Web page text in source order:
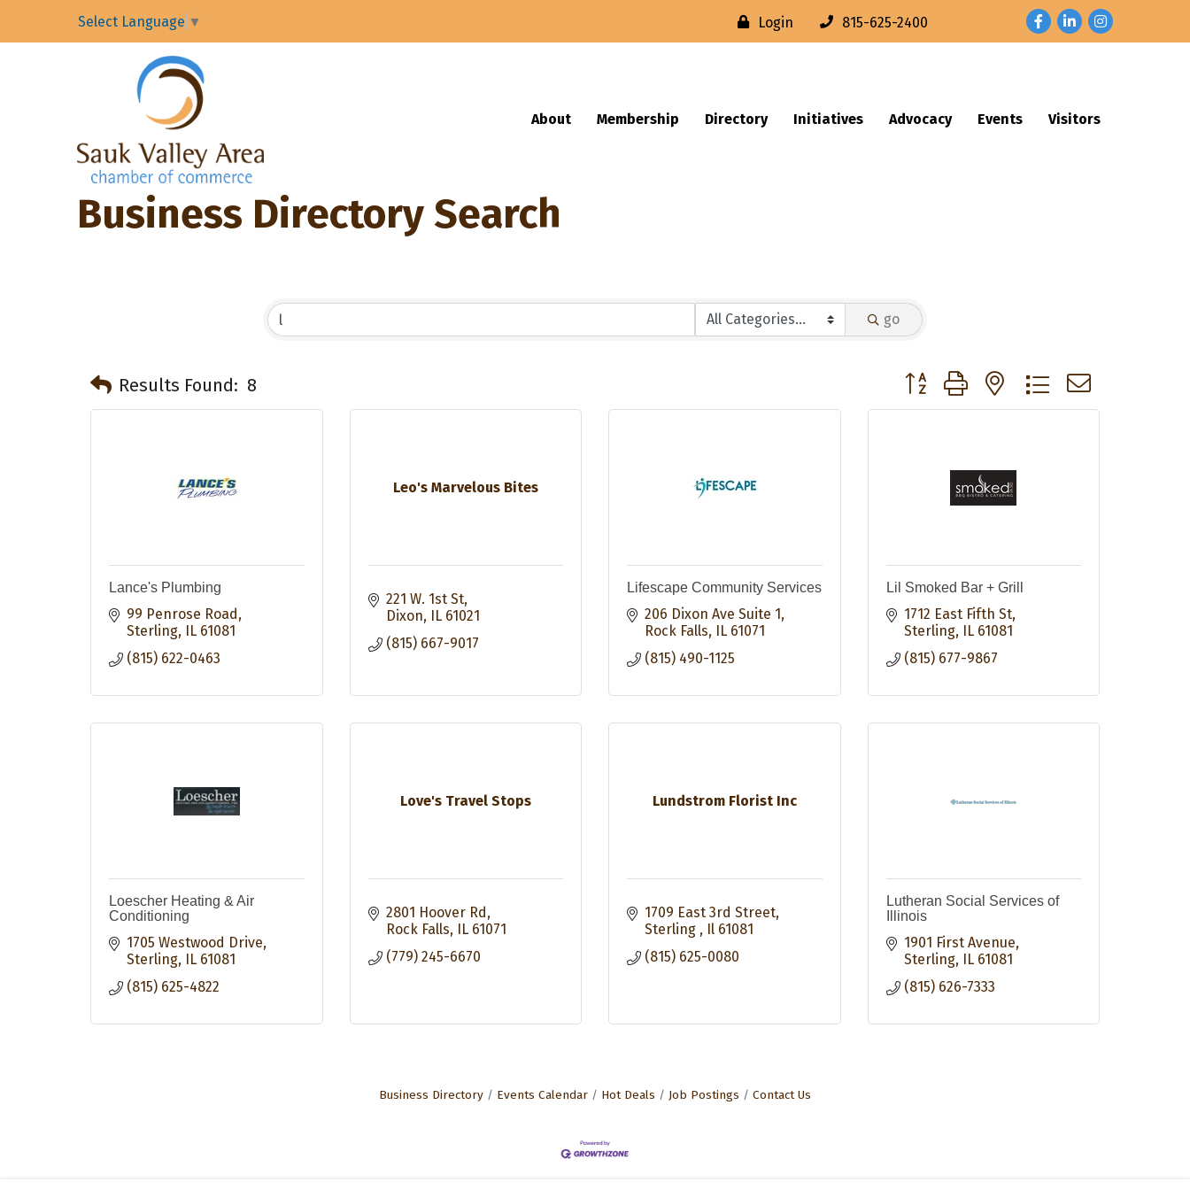
Select Language ▼ Login 815-625-2400 FacebookLinkedInInstagram
About Membership Directory Initiatives Advocacy Events Visitors
Business Directory Search
go
Results Found: 8 Button group with nested dropdown
Lance's Plumbing
99 Penrose Road
Sterling IL 61081
(815) 622-0463
Leo's Marvelous Bites
221 W. 1st St
Dixon IL 61021
(815) 667-9017
Lifescape Community Services
206 Dixon Ave Suite 1
Rock Falls IL 61071
(815) 490-1125
Lil Smoked Bar + Grill
1712 East Fifth St
Sterling IL 61081
(815) 677-9867
Loescher Heating & Air
Conditioning
1705 Westwood Drive
Sterling IL 61081
(815) 625-4822
Love's Travel Stops
2801 Hoover Rd
Rock Falls IL 61071
(779) 245-6670
Lundstrom Florist Inc
1709 East 3rd Street
Sterling
Il 61081
(815) 625-0080
Lutheran Social Services of
Illinois
1901 First Avenue
Sterling IL 61081
(815) 626-7333
Business Directory Events Calendar Hot Deals Job Postings Contact Us